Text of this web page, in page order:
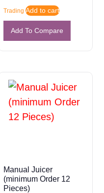
Trading Add to cart
Add To Compare
Manual Juicer
(minimum Order 12
Pieces)